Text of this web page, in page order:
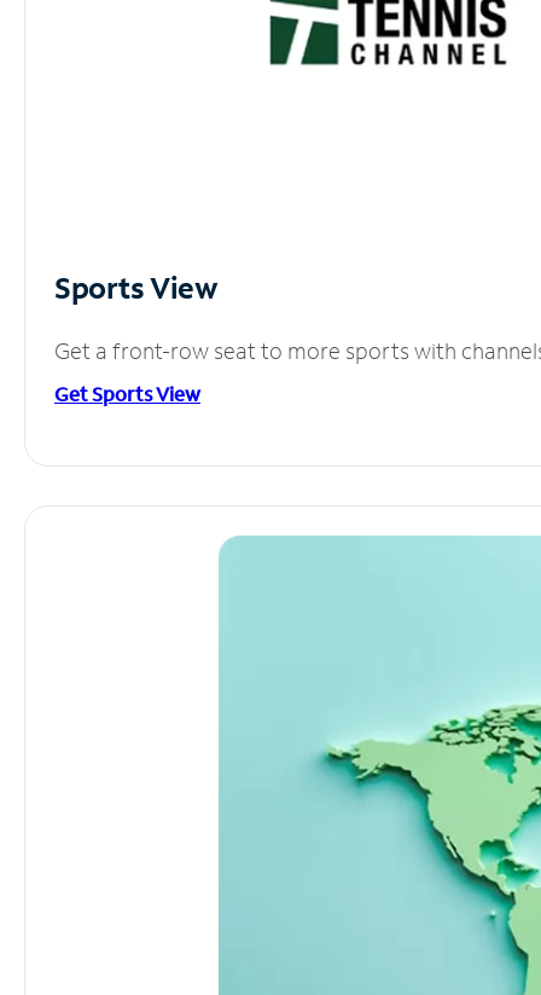
Sports View
Get a front-row seat to more sports with
Get Sports View